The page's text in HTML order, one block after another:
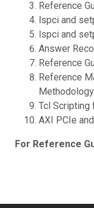
Reference
lspci and
lspci and
Answer
Reference
Reference
Methodology
Tcl Scripting
AXI PCIe
For Reference